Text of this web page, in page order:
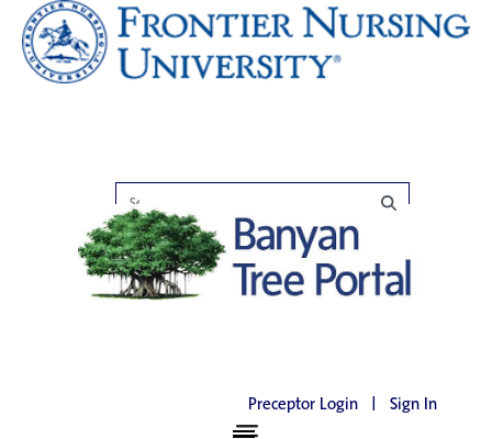
Preceptor Login | Sign In